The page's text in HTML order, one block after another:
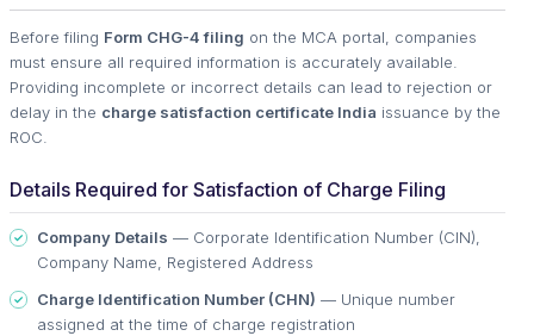
Before filing Form CHG-4 filing on the MCA portal, companies
must ensure all required information is accurately available.
Providing incomplete or incorrect details can lead to rejection or
delay in the charge satisfaction certificate India issuance by the
ROC.
Details Required for Satisfaction of Charge Filing
Company Details — Corporate Identification Number (CIN),
Company Name, Registered Address
Charge Identification Number (CHN) — Unique number
assigned at the time of charge registration